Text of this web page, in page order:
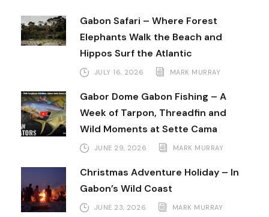
Gabon Safari – Where Forest
Elephants Walk the Beach and
Hippos Surf the Atlantic
JULY 16, 2026 MARK MURRAY
Gabor Dome Gabon Fishing – A
Week of Tarpon, Threadfin and
Wild Moments at Sette Cama
JUNE 29, 2026 MARK MURRAY
Christmas Adventure Holiday – In
Gabon’s Wild Coast
JUNE 23, 2026 MARK MURRAY